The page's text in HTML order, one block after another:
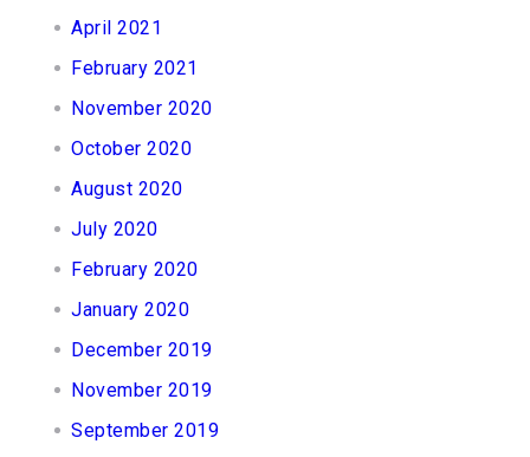
April 2021
February 2021
November 2020
October 2020
August 2020
July 2020
February 2020
January 2020
December 2019
November 2019
September 2019